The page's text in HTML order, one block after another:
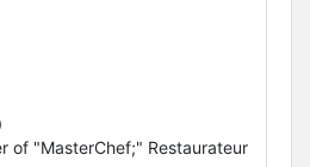
of "MasterChef;" Restaurateur